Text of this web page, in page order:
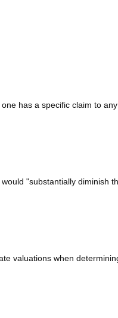
has a specific claim to
"substantially diminish
valuations when